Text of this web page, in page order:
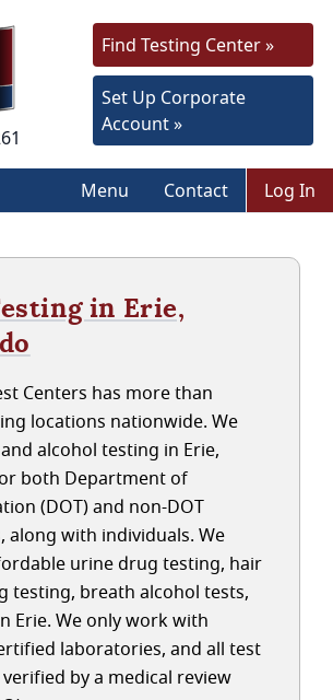
Find Testing Center »
Set Up Corporate
Account »
Menu Contact Log In
in Erie,
Centers has more than
locations nationwide. We
alcohol testing in Erie,
both Department of
(DOT) and non-DOT
along with individuals. We
urine drug testing, hair
testing, breath alcohol tests,
Erie. We only work with
laboratories, and all test
by a medical review